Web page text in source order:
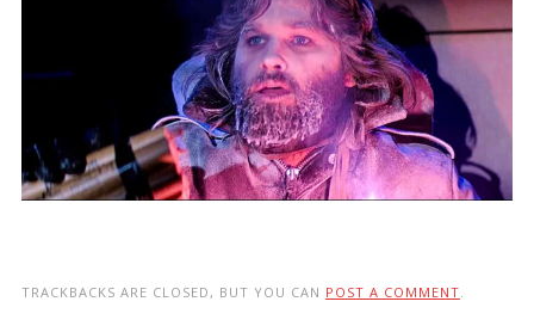
TRACKBACKS ARE CLOSED, BUT YOU CAN POST A COMMENT.